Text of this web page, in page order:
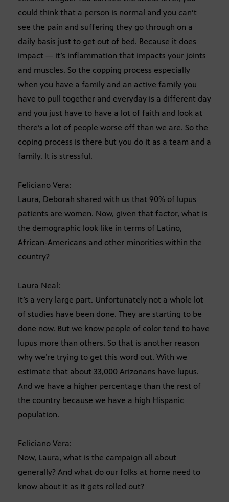
could think that a person is normal and you can’t
see the pain and suffering they go through on a
daily basis just to get out of bed. Because it does
impact — it’s inflammation that impacts your joints
and muscles. So the copping process especially
when you have a family and an active family you
have to pull together and everyday is a different day
and you just have to have a lot of faith and look at
there’s a lot of people worse off than we are. So the
coping process is there but you do it as a team and a
family. It is stressful.
Feliciano Vera:
Laura, Deborah shared with us that 90% of lupus
patients are women. Now, given that factor, what is
the demographic look like in terms of Latino,
African-Americans and other minorities within the
country?
Laura Neal:
It’s a very large part. Unfortunately not a whole lot
of studies have been done. They are starting to be
done now. But we know people of color tend to have
lupus more than others. So that is another reason
why we’re trying to get this word out. With we
estimate that about 33,000 Arizonans have lupus.
And we have a higher percentage than the rest of
the country because we have a high Hispanic
population.
Feliciano Vera:
Now, Laura, what is the campaign all about
generally? And what do our folks at home need to
know about it as it gets rolled out?